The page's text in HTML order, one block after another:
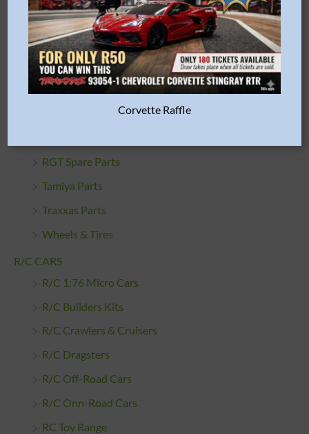
Misc. Parts & Accessories
Oils & Lubes
Proline Racing Parts
R/C Car Bodies
R/C Cleaning Products
RGT Spare Parts
Tamiya Parts
Traxxas Parts
Wheels & Tires
R/C CARS
R/C 1:76 Micro Cars
R/C Builders Kits
R/C Crawlers & Cruisers
R/C Dragsters
R/C Off-Road Cars
R/C Onn-Road Cars
RC Toy Range
Corvette Raffle